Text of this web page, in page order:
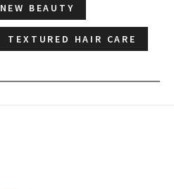
NEW BEAUTY
TEXTURED HAIR CARE